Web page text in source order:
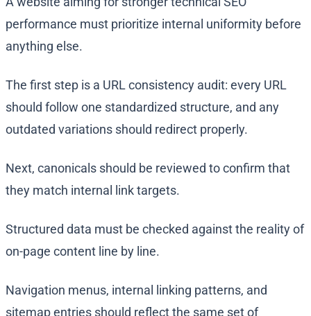
performance must prioritize internal uniformity before
anything else.
The first step is a URL consistency audit: every URL
should follow one standardized structure, and any
outdated variations should redirect properly.
Next, canonicals should be reviewed to confirm that
they match internal link targets.
Structured data must be checked against the reality of
on-page content line by line.
Navigation menus, internal linking patterns, and
sitemap entries should reflect the same set of